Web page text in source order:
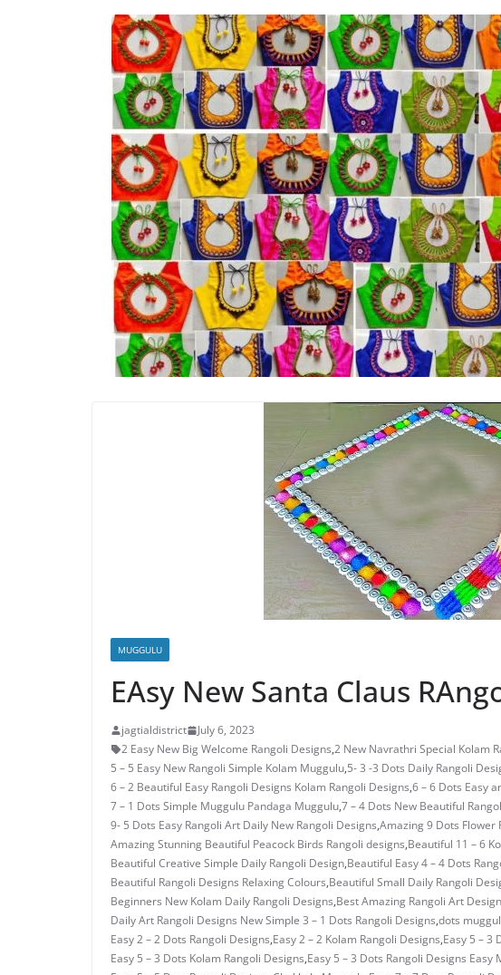
MUGGULU
EAsy New Santa Claus
jagtialdistrict
July 6, 2023
2 Easy New Big Welcome Rangoli Designs,2 New Navrathri Special Kolam
5 – 5 Easy New Rangoli Simple Kolam Muggulu,5- 3 -3 Dots Daily Rangoli
6 – 2 Beautiful Easy Rangoli Designs Kolam Rangoli Designs,6 – 6 Dots Easy
7 – 1 Dots Simple Muggulu Pandaga Muggulu,7 – 4 Dots New Beautiful
9- 5 Dots Easy Rangoli Art Daily New Rangoli Designs,Amazing 9 Dots Flower
Amazing Stunning Beautiful Peacock Birds Rangoli designs,Beautiful 11 – 6
Beautiful Creative Simple Daily Rangoli Design,Beautiful Easy 4 – 4 Dots
Beautiful Rangoli Designs Relaxing Colours,Beautiful Small Daily Rangoli
Beginners New Kolam Daily Rangoli Designs,Best Amazing Rangoli Art
Daily Art Rangoli Designs New Simple 3 – 1 Dots Rangoli Designs,dots
Easy 2 – 2 Dots Rangoli Designs,Easy 2 – 2 Kolam Rangoli Designs,Easy 5 – 3
Easy 5 – 3 Dots Kolam Rangoli Designs,Easy 5 – 3 Dots Rangoli Designs